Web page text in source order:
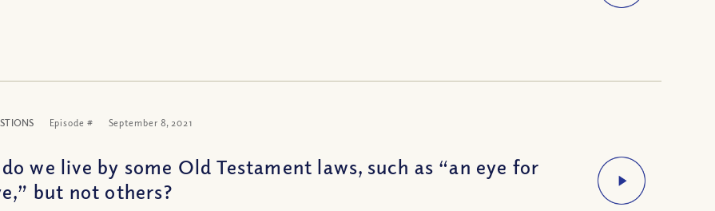
Episode # September 8, 2021
we live by some Old Testament laws, such as “an eye for
but not others?